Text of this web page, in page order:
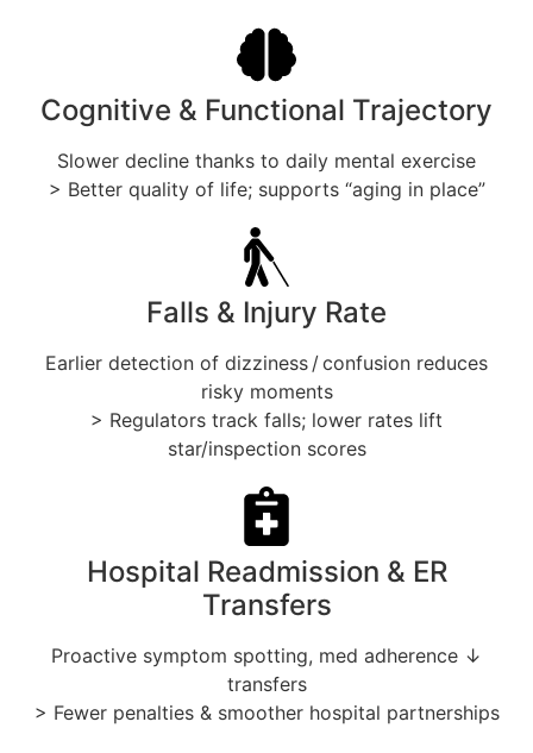
Cognitive & Functional Trajectory
Slower decline thanks to daily mental exercise
> Better quality of life; supports “aging in place”
Falls & Injury Rate
Earlier detection of dizziness / confusion reduces
risky moments
> Regulators track falls; lower rates lift
star/inspection scores
Hospital Readmission & ER
Transfers
Proactive symptom spotting, med adherence ↓
transfers
> Fewer penalties & smoother hospital partnerships